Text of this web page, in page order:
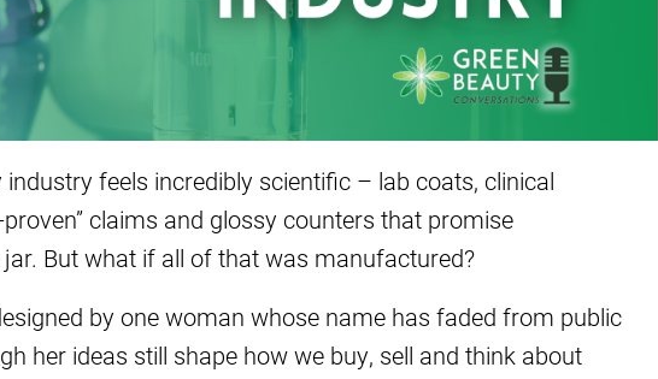
feels incredibly scientific – lab coats, clinical
proven” claims and glossy counters that promise
But what if all of that was manufactured?
by one woman whose name has faded from public
her ideas still shape how we buy, sell and think about